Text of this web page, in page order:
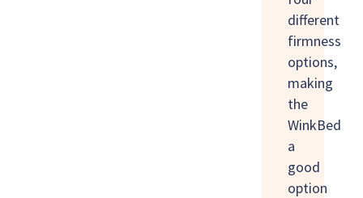
different
firmness
options,
making
the
WinkBed
a
good
option